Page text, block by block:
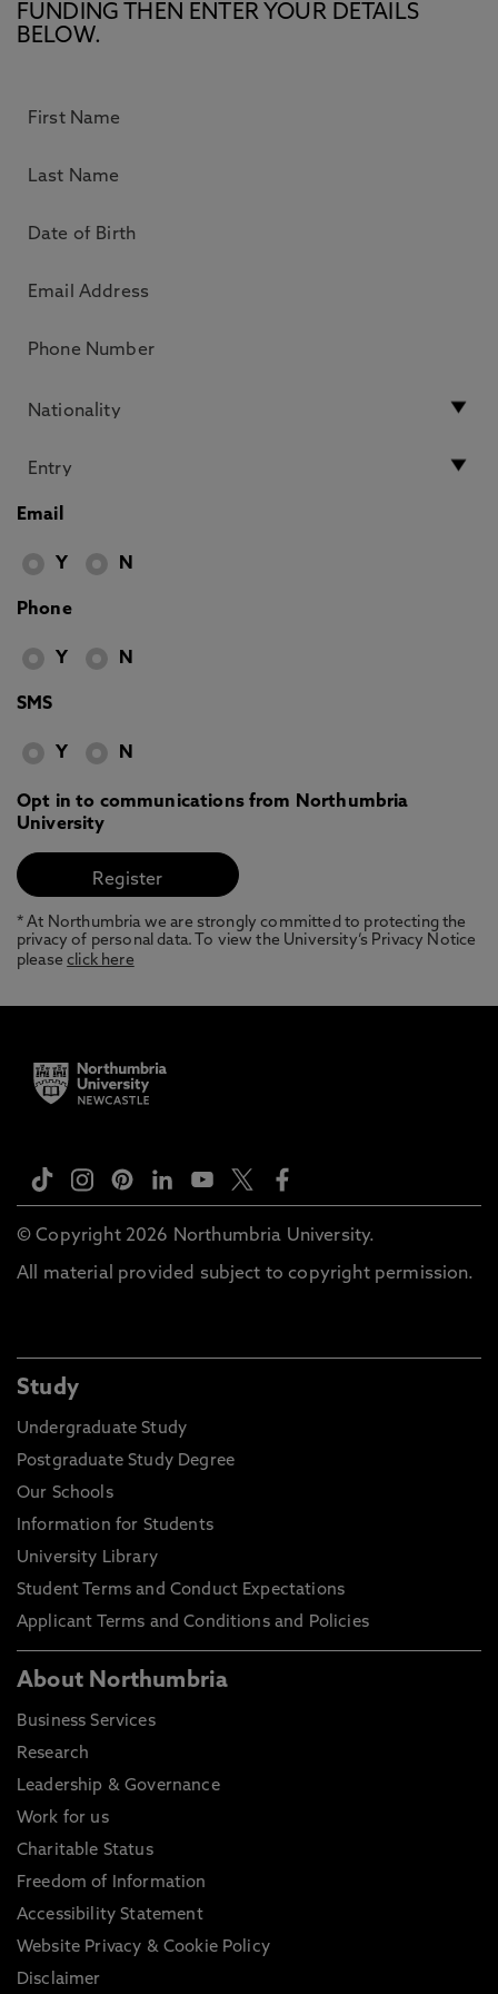
FUNDING THEN ENTER YOUR DETAILS
BELOW.
Email
Y N
Phone
Y N
SMS
Y N
Opt in to communications from Northumbria
University
* At Northumbria we are strongly committed to protecting the
privacy of personal data. To view the University’s Privacy Notice
pleaseclick here
© Copyright 2026 Northumbria University.
All material provided subject to copyright permission.
Study
Undergraduate Study
Postgraduate Study Degree
Our Schools
Information for Students
University Library
Student Terms and Conduct Expectations
Applicant Terms and Conditions and Policies
About Northumbria
Business Services
Research
Leadership & Governance
Work for us
Charitable Status
Freedom of Information
Accessibility Statement
Website Privacy & Cookie Policy
Disclaimer